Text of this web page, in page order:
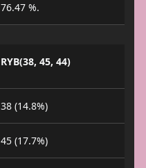
76.47 %.
RYB(38, 45, 44)
38 (14.8%)
45 (17.7%)